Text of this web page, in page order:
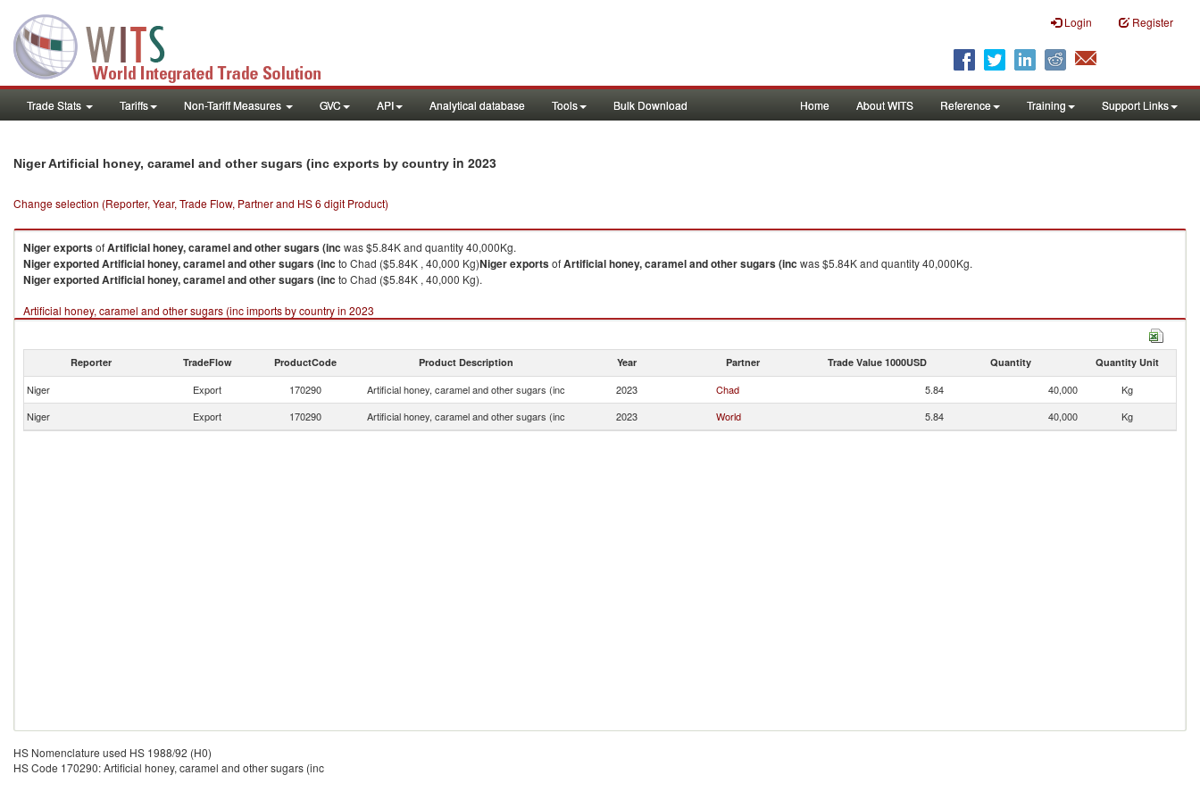
Login Register
Trade Stats Tariffs Non-Tariff Measures GVC API Analytical database Tools Bulk Download Home About WITS Reference Training Support Links
Niger Artificial honey, caramel and other sugars (inc exports by country in 2023
Change selection (Reporter, Year, Trade Flow, Partner and HS 6 digit Product)
NigerexportsofArtificial honey, caramel and other sugars (inc was $5.84K and quantity 40,000Kg.
NigerexportedArtificial honey, caramel and other sugars (inc to Chad ($5.84K , 40,000 Kg)NigerexportsofArtificial honey, caramel and other sugars (inc was $5.84K and quantity 40,000Kg.
NigerexportedArtificial honey, caramel and other sugars (inc to Chad ($5.84K , 40,000 Kg).
Artificial honey, caramel and other sugars (inc imports by country in 2023
Reporter TradeFlow ProductCode Product Description Year Partner Trade Value 1000USD Quantity Quantity Unit
Niger Export 170290 Artificial honey, caramel and other sugars (inc 2023 Chad 5.84 40,000
Kg
Niger
Export 170290 Artificial honey, caramel and other sugars (inc 2023 World 5.84 40,000 Kg
HS Nomenclature used HS 1988/92 (H0)
HS Code 170290: Artificial honey, caramel and other sugars (inc